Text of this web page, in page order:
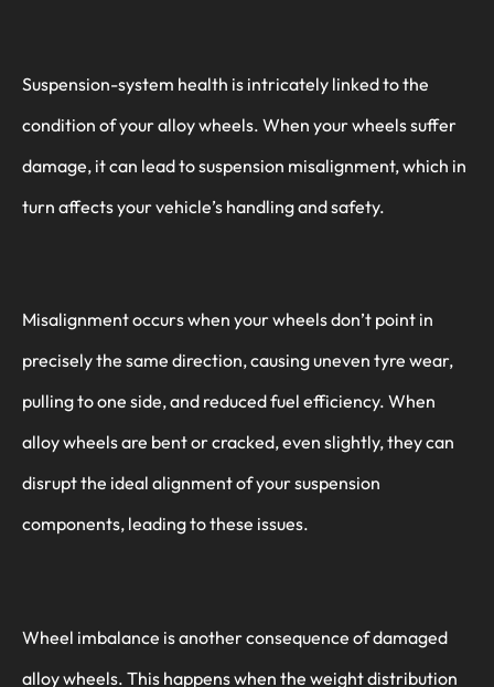
Suspension-system health is intricately linked to the
condition of your alloy wheels. When your wheels suffer
damage, it can lead to suspension misalignment, which in
turn affects your vehicle’s handling and safety.
Misalignment occurs when your wheels don’t point in
precisely the same direction, causing uneven tyre wear,
pulling to one side, and reduced fuel efficiency. When
alloy wheels are bent or cracked, even slightly, they can
disrupt the ideal alignment of your suspension
components, leading to these issues.
Wheel imbalance is another consequence of damaged
alloy wheels. This happens when the weight distribution